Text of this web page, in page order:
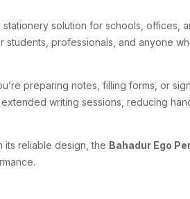
stationery solution for schools, offices,
professionals, and anyone
preparing notes, filling forms, or
writing sessions, reducing
its reliable design, the Bahadur Ego